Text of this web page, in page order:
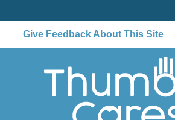
Give Feedback About This Site